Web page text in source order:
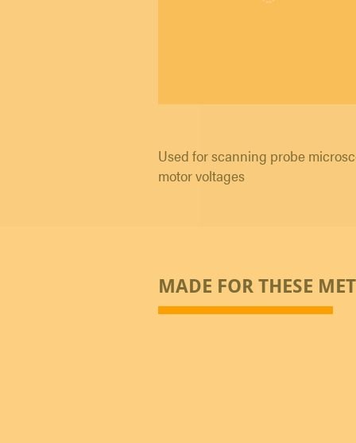
Used for scanning probe
motor voltages
MADE FOR THESE